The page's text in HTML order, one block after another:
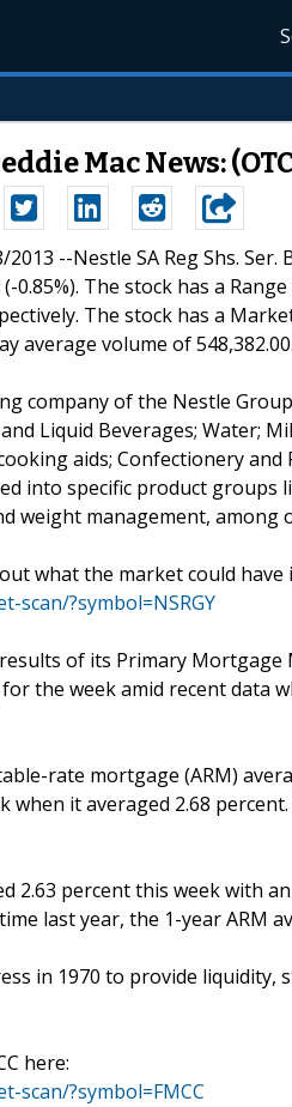
Mac News: (OTC
--Nestle SA Reg Shs. Ser.
0.85%). The stock has a
The stock has a
average volume of 548,382.00.
company of the Nestle
Liquid Beverages; Water;
aids; Confectionery
into specific product groups
weight management, among
what the market could have
?symbol=NSRGY
results of its Primary
the week amid recent data
rate mortgage (ARM)
it averaged 2.68
2.63 percent this week with
last year, the 1-year ARM
in 1970 to provide
here:
?symbol=FMCC